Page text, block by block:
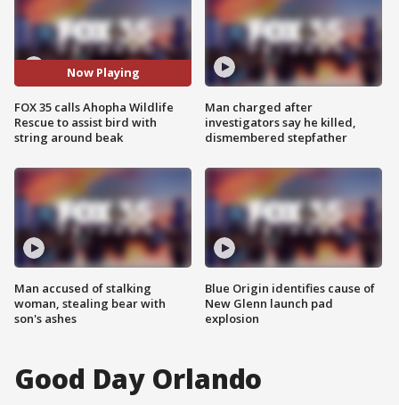
Now Playing
FOX 35 calls Ahopha Wildlife
Rescue to assist bird with
string around beak
Man accused of stalking
woman, stealing bear with
son's ashes
Man charged after
investigators say he killed,
dismembered stepfather
Blue Origin identifies cause of
New Glenn launch pad
explosion
Good Day Orlando